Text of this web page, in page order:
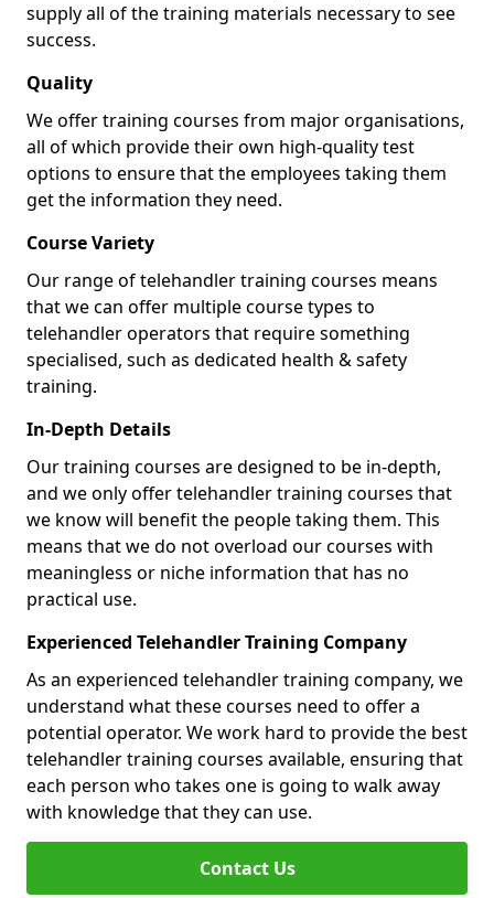
supply all of the training materials necessary to see
success.
Quality
We offer training courses from major organisations,
all of which provide their own high-quality test
options to ensure that the employees taking them
get the information they need.
Course Variety
Our range of telehandler training courses means
that we can offer multiple course types to
telehandler operators that require something
specialised, such as dedicated health & safety
training.
In-Depth Details
Our training courses are designed to be in-depth,
and we only offer telehandler training courses that
we know will benefit the people taking them. This
means that we do not overload our courses with
meaningless or niche information that has no
practical use.
Experienced Telehandler Training Company
As an experienced telehandler training company, we
understand what these courses need to offer a
potential operator. We work hard to provide the best
telehandler training courses available, ensuring that
each person who takes one is going to walk away
with knowledge that they can use.
Contact Us